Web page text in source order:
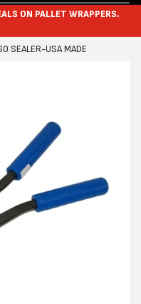
ON PALLET WRAPPERS.
SEALER-USA MADE